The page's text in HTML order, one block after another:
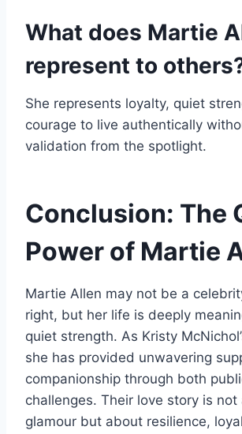
What does Martie
represent to
She represents loyalty, quiet
courage to live authentically
validation from the spotlight.
Conclusion: The
Power of Martie
Martie Allen may not be a
right, but her life is deeply
quiet strength. As Kristy
she has provided unwavering
companionship through both
challenges. Their love story is not
glamour but about resilience,